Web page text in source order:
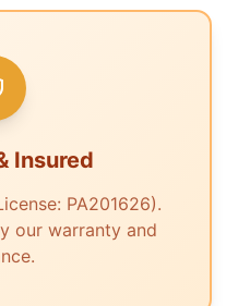
Insured
PA201626).
our warranty and